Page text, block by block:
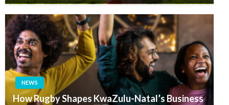
NEWS
How Rugby Shapes KwaZulu-Natal’s Business